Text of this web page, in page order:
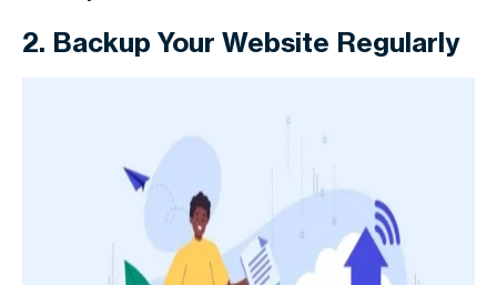
2. Backup Your Website Regularly